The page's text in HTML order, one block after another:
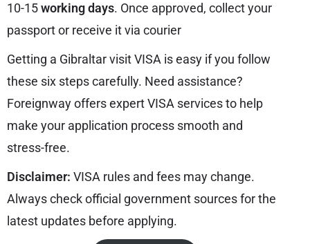
10-15working days. Once approved, collect your
passport or receive it via courier
Getting a Gibraltar visit VISA is easy if you follow
these six steps carefully. Need assistance?
Foreignway offers expert VISA services to help
make your application process smooth and
stress-free.
Disclaimer: VISA rules and fees may change.
Always check official government sources for the
latest updates before applying.